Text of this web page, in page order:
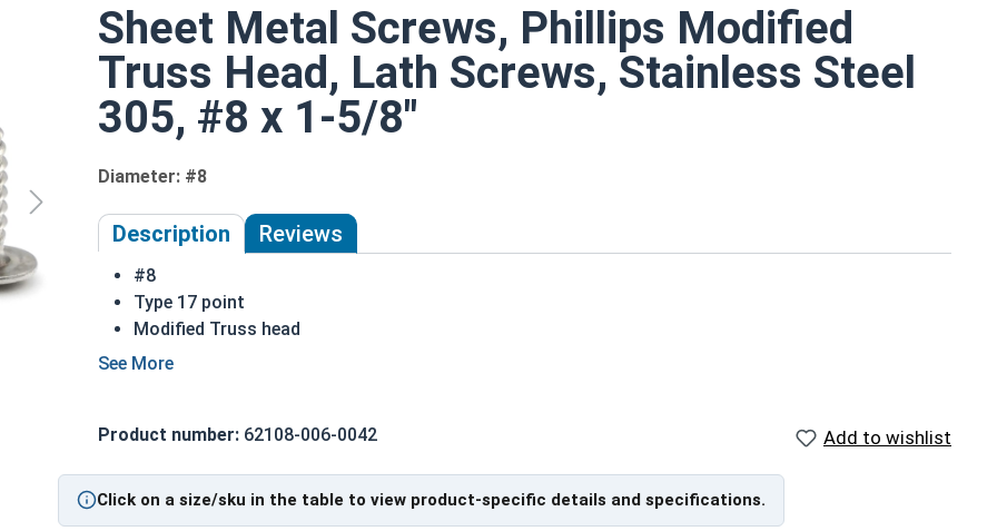
Sheet Metal Screws, Phillips Modified
Truss Head, Lath Screws, Stainless Steel
305, #8 x 1-5/8"
Diameter: #8
Description Reviews
#8
Type 17 point
Modified Truss head
Rounded head with flange to prevent pull-though
Suitable for fresh water moisture environments
Sheet Metal
Product number: 62108-006-0042 Add to wishlist
Click on a size/sku in the table to view product-specific details and specifications.